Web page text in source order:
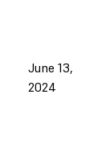
June 13,
2024